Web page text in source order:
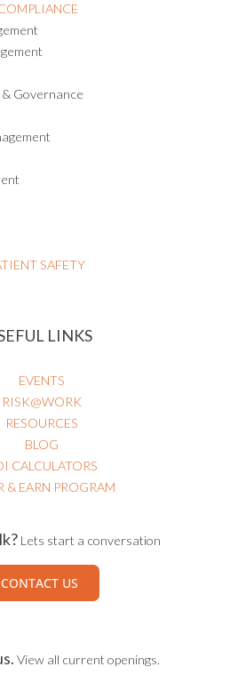
Governance
SAFETY
LINKS
EVENTS
RISK@WORK
RESOURCES
BLOG
CALCULATORS
& EARN PROGRAM
Lets start a conversation
CONTACT US
View all current openings.